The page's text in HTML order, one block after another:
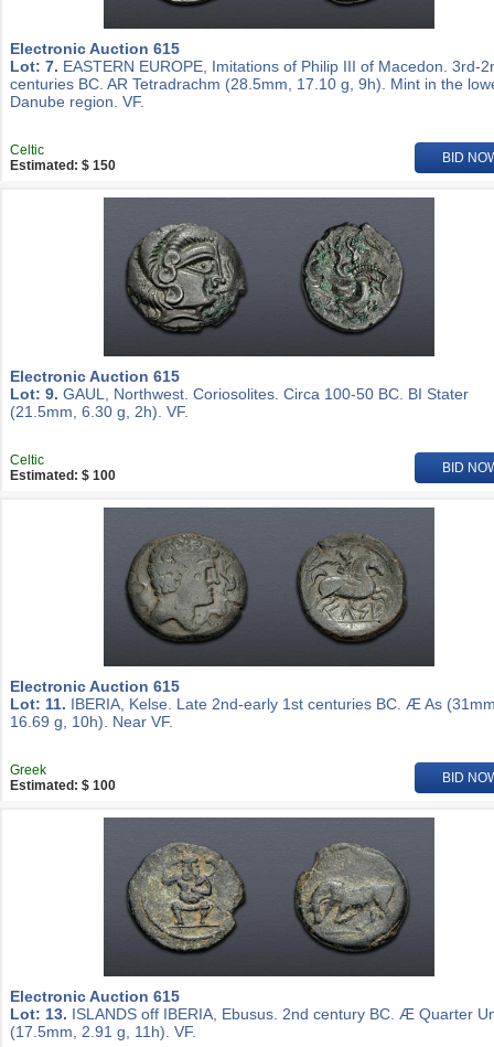
Electronic Auction 615
Lot: 7. EASTERN EUROPE, Imitations of Philip III of Macedon. 3rd-
centuries BC. AR Tetradrachm (28.5mm, 17.10 g, 9h). Mint in the
Danube region. VF.
Celtic
Estimated: $ 150
BID
Electronic Auction 615
Lot: 9. GAUL, Northwest. Coriosolites. Circa 100-50 BC. BI Stater
(21.5mm, 6.30 g, 2h). VF.
Celtic
Estimated: $ 100
BID
Electronic Auction 615
Lot: 11. IBERIA, Kelse. Late 2nd-early 1st centuries BC. Æ As
16.69 g, 10h). Near VF.
Greek
Estimated: $ 100
BID
Electronic Auction 615
Lot: 13. ISLANDS off IBERIA, Ebusus. 2nd century BC. Æ Quarter
(17.5mm, 2.91 g, 11h). VF.